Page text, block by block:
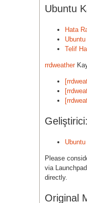
Ubuntu
Hata
Telif
rrdweather
Geliştirici:
Please
via
directly.
Original